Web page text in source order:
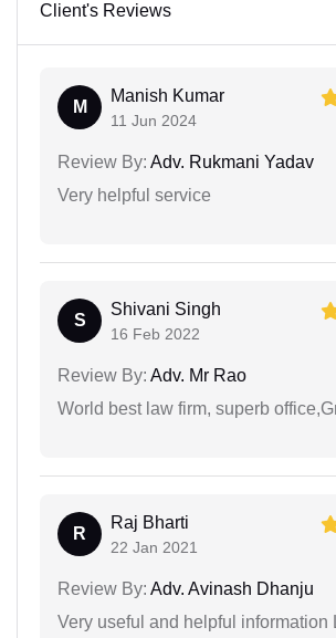
Client's Reviews
M
Manish Kumar
11 Jun 2024
Review By: Adv. Rukmani Yadav
Very helpful service
S
Shivani Singh
16 Feb 2022
Review By: Adv. Mr Rao
World best law firm, superb
R
Raj Bharti
22 Jan 2021
Review By: Adv. Avinash Dhanju
Very useful and helpful information